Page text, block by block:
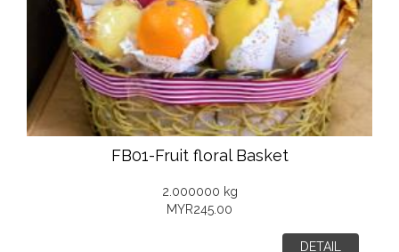
FB01-Fruit floral Basket
2.000000 kg
MYR245.00
DETAIL